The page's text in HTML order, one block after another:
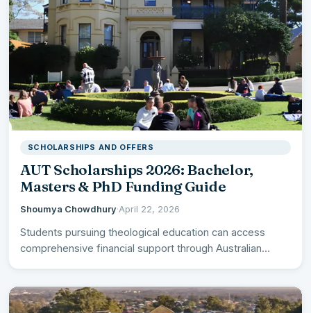
SCHOLARSHIPS AND OFFERS
AUT Scholarships 2026: Bachelor,
Masters & PhD Funding Guide
Shoumya Chowdhury·April 22, 2026
Students pursuing theological education can access
comprehensive financial support through Australian